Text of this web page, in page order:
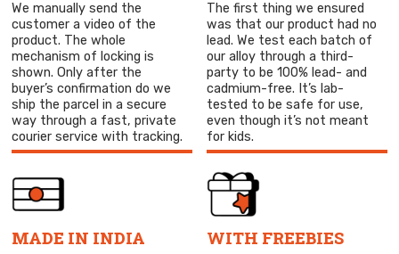
We manually send the
customer a video of the
product. The whole
mechanism of locking is
shown. Only after the
buyer’s confirmation do we
ship the parcel in a secure
way through a fast, private
courier service with tracking.
The first thing we ensured
was that our product had no
lead. We test each batch of
our alloy through a third-
party to be 100% lead- and
cadmium-free. It’s lab-
tested to be safe for use,
even though it’s not meant
for kids.
MADE IN INDIA WITH FREEBIES